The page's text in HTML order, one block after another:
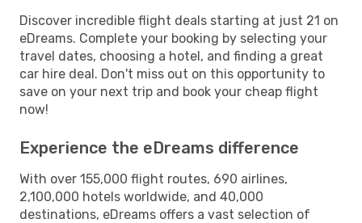
Discover incredible flight deals starting at just 21 on
eDreams. Complete your booking by selecting your
travel dates, choosing a hotel, and finding a great
car hire deal. Don't miss out on this opportunity to
save on your next trip and book your cheap flight
now!
Experience the eDreams difference
With over 155,000 flight routes, 690 airlines,
2,100,000 hotels worldwide, and 40,000
destinations, eDreams offers a vast selection of